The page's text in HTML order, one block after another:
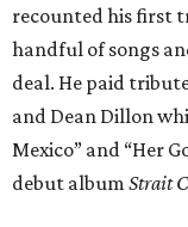
recounted his first
handful of songs
deal. He paid
and Dean Dillon
Mexico” and “Her
debut album Strait